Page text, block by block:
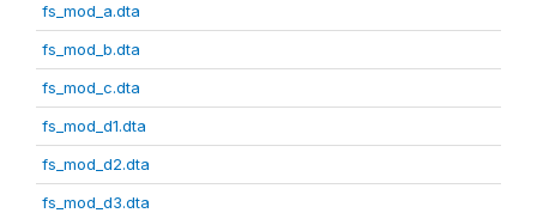
fs_mod_a.dta
fs_mod_b.dta
fs_mod_c.dta
fs_mod_d1.dta
fs_mod_d2.dta
fs_mod_d3.dta